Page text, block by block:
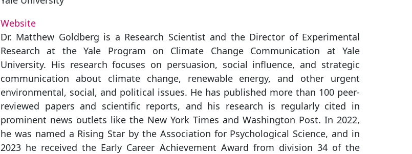
Website
Dr. Matthew Goldberg is a Research Scientist and the Director of Experimental
Research at the Yale Program on Climate Change Communication at Yale
University. His research focuses on persuasion, social influence, and strategic
communication about climate change, renewable energy, and other urgent
environmental, social, and political issues. He has published more than 100 peer-
reviewed papers and scientific reports, and his research is regularly cited in
prominent news outlets like the New York Times and Washington Post. In 2022,
he was named a Rising Star by the Association for Psychological Science, and in
2023 he received the Early Career Achievement Award from division 34 of the